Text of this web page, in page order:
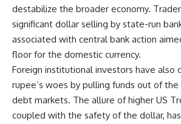
destabilize the broader economy.
significant dollar selling by state-run
associated with central bank action
floor for the domestic currency.
Foreign institutional investors have also
rupee’s woes by pulling funds out of
debt markets. The allure of higher US
coupled with the safety of the dollar,